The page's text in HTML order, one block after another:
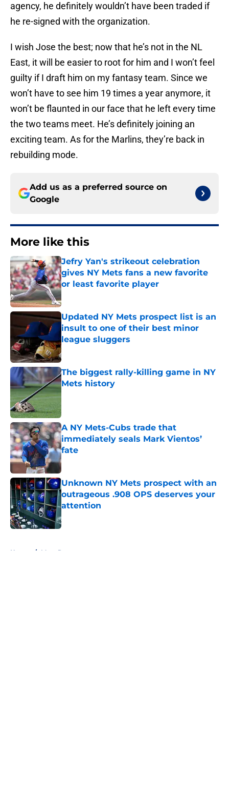
agency, he definitely wouldn’t have been traded if
he re-signed with the organization.
I wish Jose the best; now that he’s not in the NL
East, it will be easier to root for him and I won’t feel
guilty if I draft him on my fantasy team. Since we
won’t have to see him 19 times a year anymore, it
won’t be flaunted in our face that he left every time
the two teams meet. He’s definitely joining an
exciting team. As for the Marlins, they’re back in
rebuilding mode.
Add us as a preferred source on
Google
More like this
Jefry Yan's strikeout celebration
gives NY Mets fans a new favorite
or least favorite player
Published by on Invalid Date
Updated NY Mets prospect list is an
insult to one of their best minor
league sluggers
Published by on Invalid Date
The biggest rally-killing game in NY
Mets history
Published by on Invalid Date
A NY Mets-Cubs trade that
immediately seals Mark Vientos’
fate
Published by on Invalid Date
Unknown NY Mets prospect with an
outrageous .908 OPS deserves your
attention
Published by on Invalid Date
Home / Mets Rumors